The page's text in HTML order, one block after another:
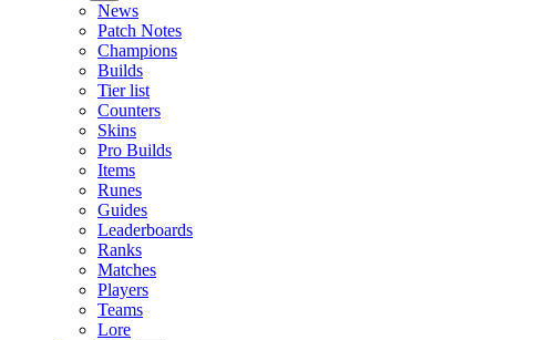
News
Patch Notes
Champions
Builds
Tier list
Counters
Skins
Pro Builds
Items
Runes
Guides
Leaderboards
Ranks
Matches
Players
Teams
Lore